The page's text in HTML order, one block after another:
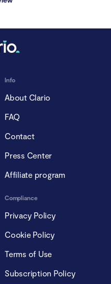
Info
About Clario
FAQ
Contact
Press Center
Affiliate program
Compliance
Privacy Policy
Cookie Policy
Terms of Use
Subscription Policy